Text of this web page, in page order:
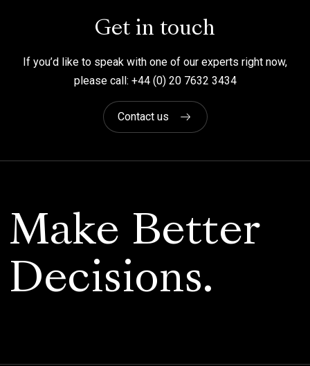
Get in touch
If you’d like to speak with one of our experts right now,
please call: +44 (0) 20 7632 3434
Contact us
Make Better
Decisions.